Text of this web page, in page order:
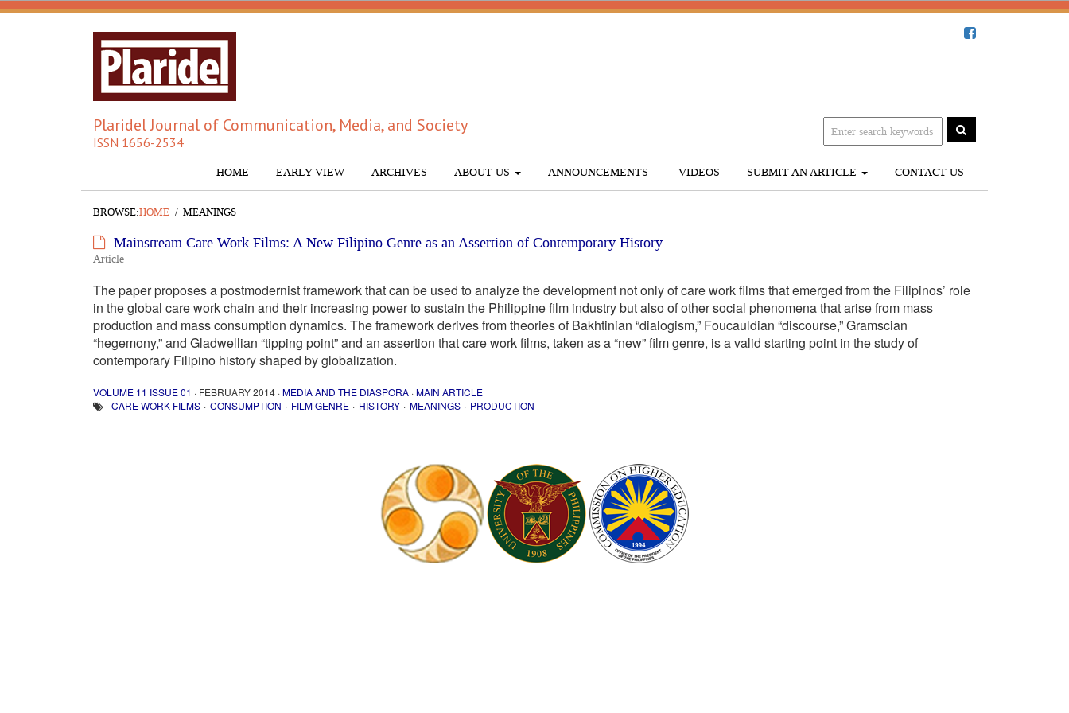
Plaridel Journal of Communication, Media, and Society
ISSN 1656-2534
HOME EARLY VIEW ARCHIVES ABOUT US ANNOUNCEMENTS VIDEOS SUBMIT AN ARTICLE CONTACT US
BROWSE:HOME MEANINGS
Mainstream Care Work Films: A New Filipino Genre as an Assertion of Contemporary History
Article
The paper proposes a postmodernist framework that can be used to analyze the development not only of care work films that emerged from the Filipinos’ role
in the global care work chain and their increasing power to sustain the Philippine film industry but also of other social phenomena that arise from mass
production and mass consumption dynamics. The framework derives from theories of Bakhtinian “dialogism,” Foucauldian “discourse,” Gramscian
“hegemony,” and Gladwellian “tipping point” and an assertion that care work films, taken as a “new” film genre, is a valid starting point in the study of
contemporary Filipino history shaped by globalization.
VOLUME 11 ISSUE 01 · FEBRUARY 2014 ·MEDIA AND THE DIASPORA ·MAIN ARTICLE
CARE WORK FILMS
CONSUMPTION FILM GENRE HISTORY MEANINGS PRODUCTION